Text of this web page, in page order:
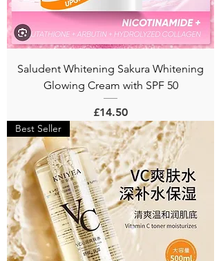
Saludent Whitening Sakura Whitening
Glowing Cream with SPF 50
Price
£14.50
Best Seller